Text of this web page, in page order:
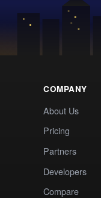
COMPANY
About Us
Pricing
Partners
Developers
Compare